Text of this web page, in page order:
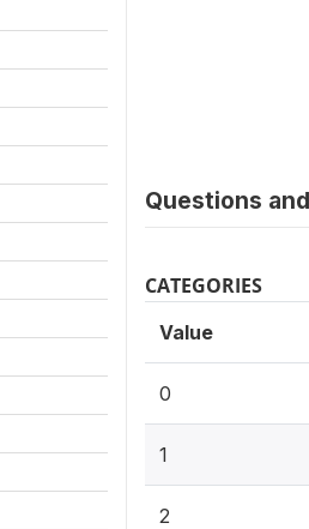
Questions
CATEGORIES
Value
0
1
2